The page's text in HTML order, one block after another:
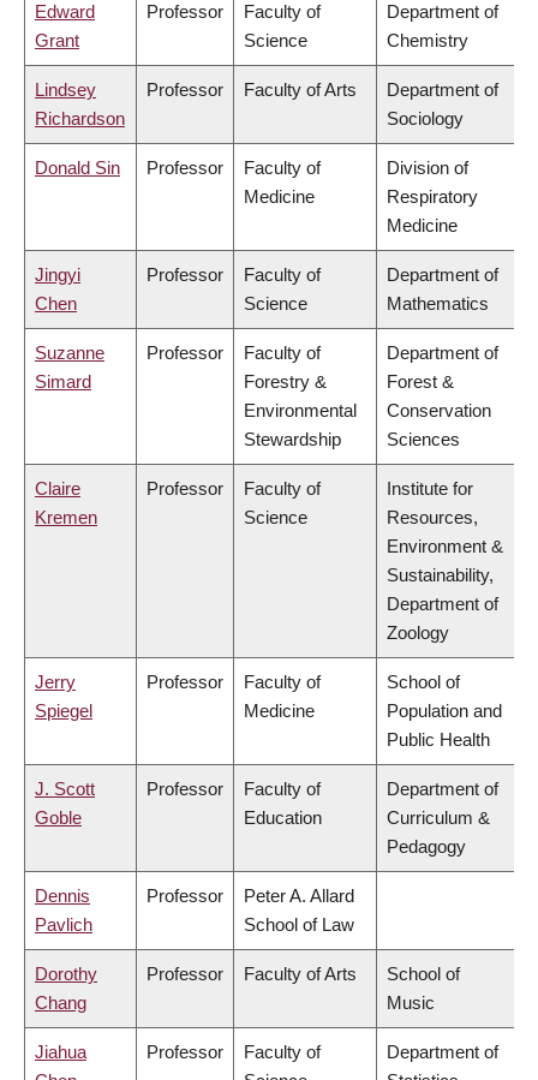
Edward
Grant
Professor
Faculty of
Science
Department of
Chemistry
Lindsey
Richardson
Professor Faculty of Arts
Department of
Sociology
Donald Sin Professor
Faculty of
Medicine
Division of
Respiratory
Medicine
Jingyi
Chen
Professor
Faculty of
Science
Department of
Mathematics
Suzanne
Simard
Professor
Faculty of
Forestry &
Environmental
Stewardship
Department of
Forest &
Conservation
Sciences
Claire
Kremen
Professor
Faculty of
Science
Institute for
Resources,
Environment &
Sustainability,
Department of
Zoology
Jerry
Spiegel
Professor
Faculty of
Medicine
School of
Population and
Public Health
J. Scott
Goble
Professor
Faculty of
Education
Department of
Curriculum &
Pedagogy
Dennis
Pavlich
Professor
Peter A. Allard
School of Law
Dorothy
Chang
Professor Faculty of Arts
School of
Music
Jiahua
Professor
Faculty of
Department of